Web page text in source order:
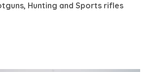
Hunting and Sports rifles